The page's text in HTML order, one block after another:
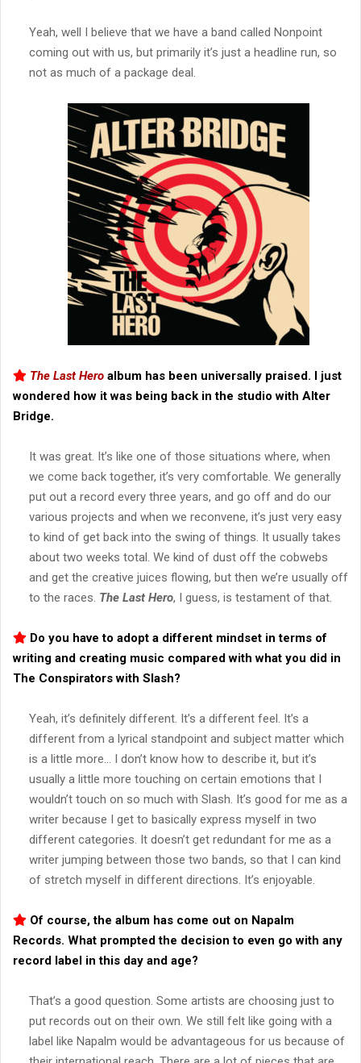
Yeah, well I believe that we have a band called Nonpoint
coming out with us, but primarily it’s just a headline run, so
not as much of a package deal.
The Last Hero album has been universally praised. I just
wondered how it was being back in the studio with Alter
Bridge.
It was great. It’s like one of those situations where, when
we come back together, it’s very comfortable. We generally
put out a record every three years, and go off and do our
various projects and when we reconvene, it’s just very easy
to kind of get back into the swing of things. It usually takes
about two weeks total. We kind of dust off the cobwebs
and get the creative juices flowing, but then we’re usually off
to the races. The Last Hero, I guess, is testament of that.
Do you have to adopt a different mindset in terms of
writing and creating music compared with what you did in
The Conspirators with Slash?
Yeah, it’s definitely different. It’s a different feel. It’s a
different from a lyrical standpoint and subject matter which
is a little more… I don’t know how to describe it, but it’s
usually a little more touching on certain emotions that I
wouldn’t touch on so much with Slash. It’s good for me as a
writer because I get to basically express myself in two
different categories. It doesn’t get redundant for me as a
writer jumping between those two bands, so that I can kind
of stretch myself in different directions. It’s enjoyable.
Of course, the album has come out on Napalm
Records. What prompted the decision to even go with any
record label in this day and age?
That’s a good question. Some artists are choosing just to
put records out on their own. We still felt like going with a
label like Napalm would be advantageous for us because of